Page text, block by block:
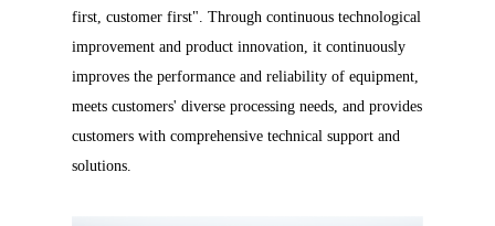
first, customer first". Through continuous technological
improvement and product innovation, it continuously
improves the performance and reliability of equipment,
meets customers' diverse processing needs, and provides
customers with comprehensive technical support and
solutions.